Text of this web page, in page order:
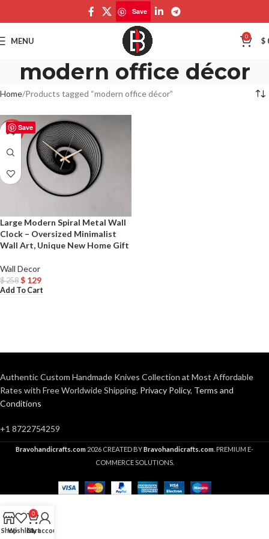
Save
MENU 0 $
modern office décor
Home Products tagged “modern office décor”
Save
-50%
Large Modern Spiral Metal Wall
Clock – Oversized Minimalist
Wall Art, Unique New Home Gift
Wall Decor
$258 $ 129
Add To Cart
Authentic Custom Handmade Knives Collection at Most Affordable
Rates with Free Worldwide Shipping. Privacy Policy, Terms and
Conditions
+1 8722754259
Bravohandicrafts.com 2026 CREATED BYBravohandicrafts.com . PREMIUM E-
COMMERCE SOLUTIONS.
ShopWishlist
0
Cart
My account